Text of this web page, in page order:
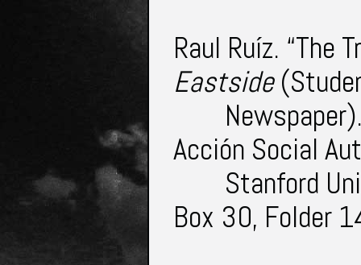
Raul Ruíz. “The
Eastside
Acción Social
Stanford
Box 30, Folder